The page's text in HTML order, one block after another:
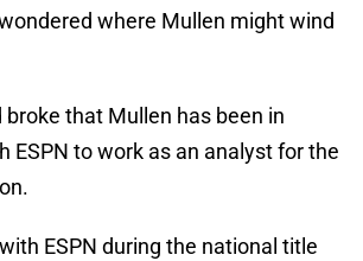
where Mullen might wind
that Mullen has been in
ESPN to work as an analyst for the
ESPN during the national title